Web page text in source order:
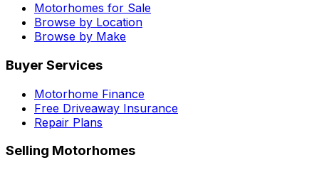
Motorhomes for Sale
Browse by Location
Browse by Make
Buyer Services
Motorhome Finance
Free Driveaway Insurance
Repair Plans
Selling Motorhomes